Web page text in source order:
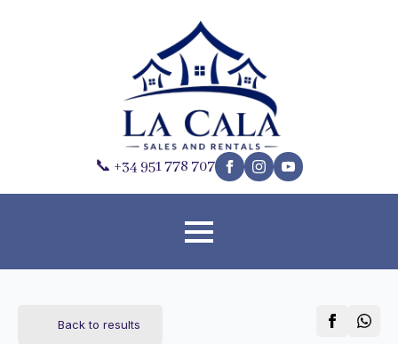
📞 +34 951 778 707
Back to results